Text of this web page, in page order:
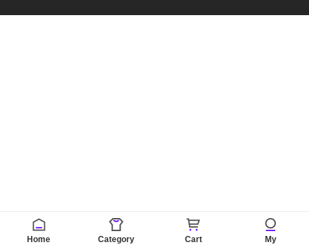
Home Category Cart My